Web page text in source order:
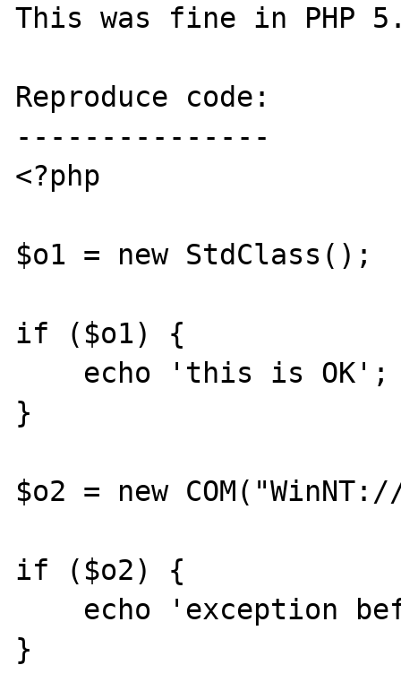
This was fine in PHP
Reproduce code:
---------------
<?php
$o1 = new StdClass();
if ($o1) {
}
$o2 = new
if ($o2) {
}